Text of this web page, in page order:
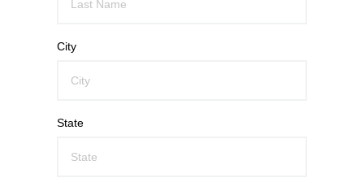
City
State